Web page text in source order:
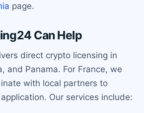
page.
Can Help
direct crypto licensing in
and Panama. For France, we
with local partners to
Our services include: